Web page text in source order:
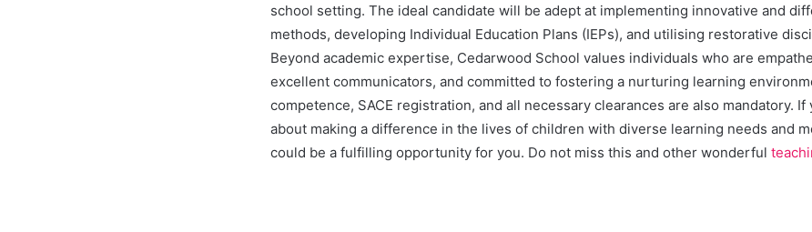
school setting. The ideal candidate will be adept at implementing innovative and
methods, developing Individual Education Plans (IEPs), and utilising restorative
Beyond academic expertise, Cedarwood School values individuals who are
excellent communicators, and committed to fostering a nurturing learning
competence, SACE registration, and all necessary clearances are also mandatory. If
about making a difference in the lives of children with diverse learning needs and
could be a fulfilling opportunity for you. Do not miss this and other wonderful